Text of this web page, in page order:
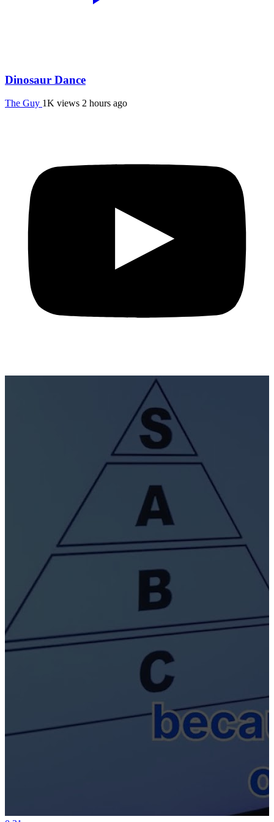
Dinosaur Dance
The Guy 1K views 2 hours ago